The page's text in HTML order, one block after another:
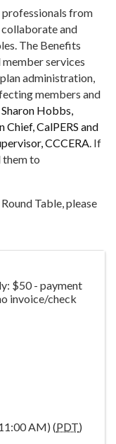
professionals from
and
The Benefits
services
administration,
members and
Sharon Hobbs,
CalPERS and
CCCERA. If
them to
Table, please
$50 - payment
invoice/check
AM) (PDT)